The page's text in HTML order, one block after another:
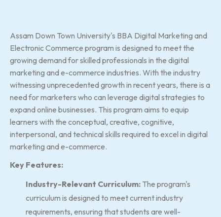
Assam Down Town University's BBA Digital Marketing and
Electronic Commerce program is designed to meet the
growing demand for skilled professionals in the digital
marketing and e-commerce industries. With the industry
witnessing unprecedented growth in recent years, there is a
need for marketers who can leverage digital strategies to
expand online businesses. This program aims to equip
learners with the conceptual, creative, cognitive,
interpersonal, and technical skills required to excel in digital
marketing and e-commerce.
Key Features:
Industry-Relevant Curriculum: The program's
curriculum is designed to meet current industry
requirements, ensuring that students are well-